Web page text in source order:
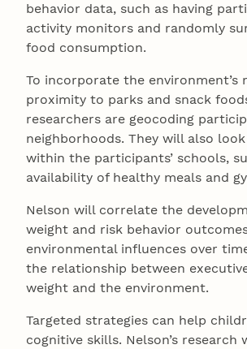
behavior data, such as having
activity monitors and randomly
food consumption.
To incorporate the environment’s
proximity to parks and snack
researchers are geocoding
neighborhoods. They will also
within the participants’ schools,
availability of healthy meals and
Nelson will correlate the
weight and risk behavior
environmental influences over
the relationship between
weight and the environment.
Targeted strategies can help
cognitive skills. Nelson’s research